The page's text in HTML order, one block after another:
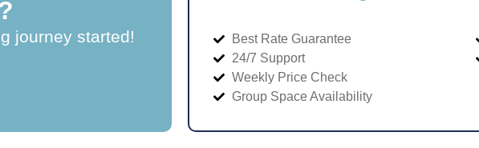
journey started!
Best Rate Guarantee
24/7 Support
Weekly Price Check
Group Space Availability